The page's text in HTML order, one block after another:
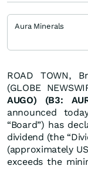
ROAD TOWN,
(GLOBE
AUGO) (B3:
announced
“Board”) has
dividend (the
(approximately
exceeds the
Aura Minerals